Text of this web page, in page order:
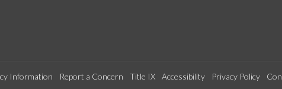
Information Report a Concern Title IX Accessibility Privacy Policy